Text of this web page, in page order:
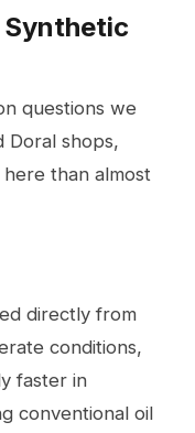
Synthetic
questions we
Doral shops,
than almost
directly from
conditions,
faster in
conventional oil